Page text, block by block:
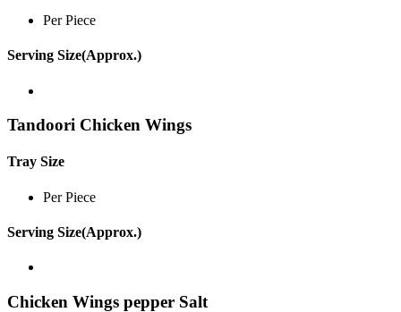
Per Piece
Serving Size(Approx.)
Tandoori Chicken Wings
Tray Size
Per Piece
Serving Size(Approx.)
Chicken Wings pepper Salt